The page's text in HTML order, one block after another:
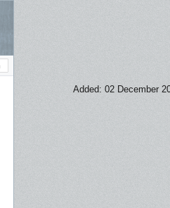
Added: 02 December